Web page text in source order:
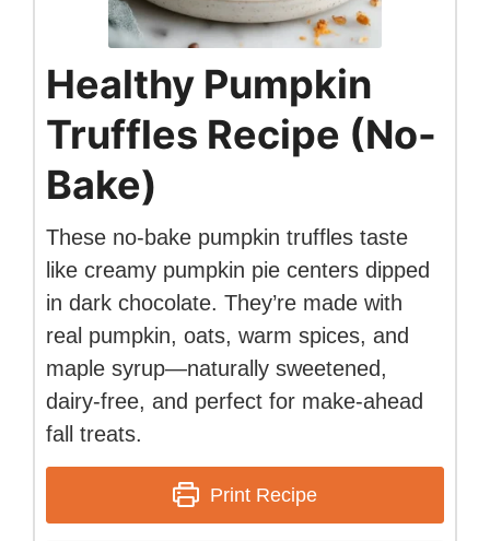
Healthy Pumpkin
Truffles Recipe (No-
Bake)
These no-bake pumpkin truffles taste
like creamy pumpkin pie centers dipped
in dark chocolate. They’re made with
real pumpkin, oats, warm spices, and
maple syrup—naturally sweetened,
dairy-free, and perfect for make-ahead
fall treats.
Print Recipe